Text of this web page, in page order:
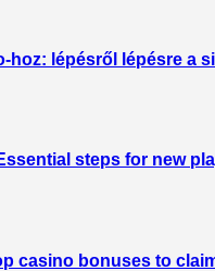
hoz: lépésről lépésre a
steps for new
casino bonuses to